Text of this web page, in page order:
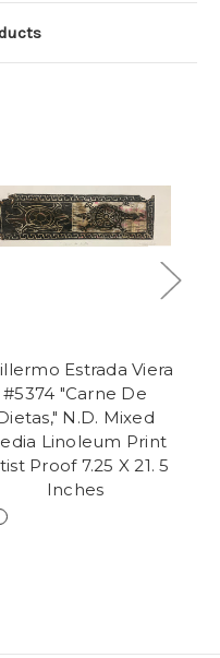
Estrada Viera
#5374 "Carne De
N.D. Mixed
Linoleum Print
Proof 7.25 X 21. 5
Inches